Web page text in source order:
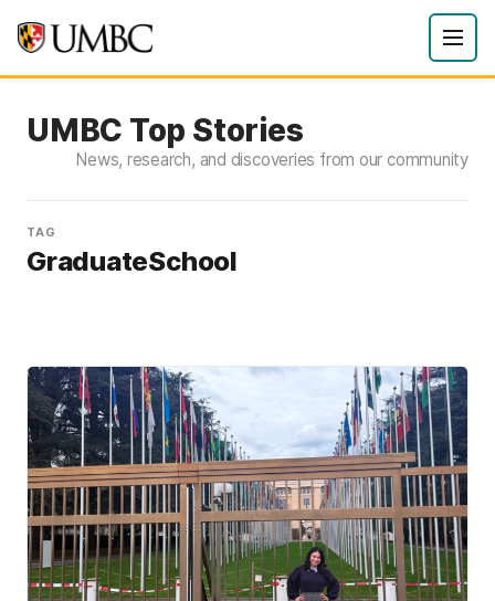
UMBC Top Stories
News, research, and discoveries from our community
TAG
GraduateSchool